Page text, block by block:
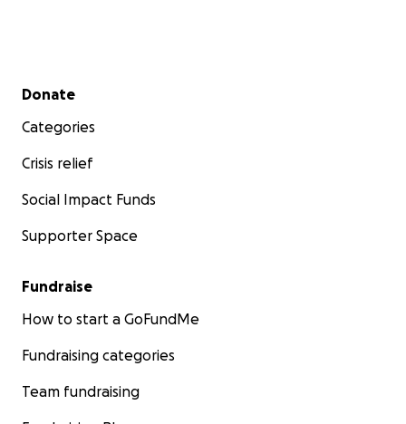
Secondary menu
Donate
Categories
Crisis relief
Social Impact Funds
Supporter Space
Fundraise
How to start a GoFundMe
Fundraising categories
Team fundraising